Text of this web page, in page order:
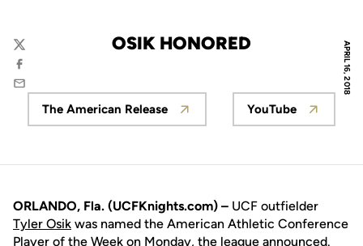
APRIL 16, 2018
OSIK HONORED
Twitter
Facebook
Email
Opens in a new window
The American Release
Opens in a
YouTube
ORLANDO, Fla. (UCFKnights.com) – UCF outfielder
Tyler Osik was named the American Athletic Conference
Player of the Week on Monday, the league announced.